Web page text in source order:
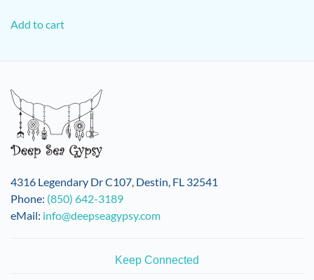
Add to cart
4316 Legendary Dr C107, Destin, FL 32541
Phone: (850) 642-3189
eMail: info@deepseagypsy.com
Keep Connected